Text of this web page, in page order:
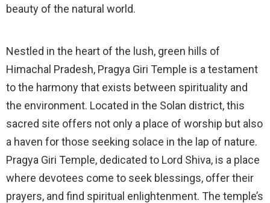
beauty of the natural world.
Nestled in the heart of the lush, green hills of
Himachal Pradesh, Pragya Giri Temple is a testament
to the harmony that exists between spirituality and
the environment. Located in the Solan district, this
sacred site offers not only a place of worship but also
a haven for those seeking solace in the lap of nature.
Pragya Giri Temple, dedicated to Lord Shiva, is a place
where devotees come to seek blessings, offer their
prayers, and find spiritual enlightenment. The temple’s